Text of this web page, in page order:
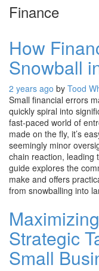
Finance
How
Snowball
2 years ago by Tood
Small financial errors
quickly spiral into
fast-paced world of
made on the fly, it’s
seemingly minor
chain reaction, leading
guide explores the
make and offers
from snowballing into
Strategic
Small